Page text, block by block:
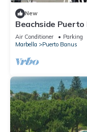
New
Beachside
Air Conditioner Parking
Marbella
Puerto Banus